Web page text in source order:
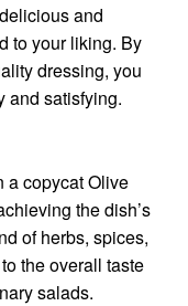
and
to your liking. By
dressing, you
and satisfying.
a copycat Olive
the dish’s
of herbs, spices,
the overall taste
salads.